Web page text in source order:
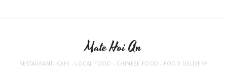
Mate Hoi An
RESTAURANT- CAFE - LOCAL FOOD - CHINESE FOOD - FOOD DELIVERY